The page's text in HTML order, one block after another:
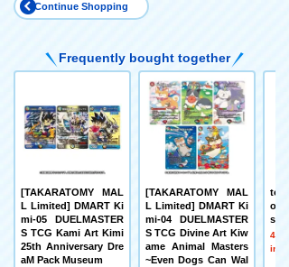
Continue Shopping
Frequently bought together
[TAKARATOMY MAL
L Limited] DMART Ki
mi-05 DUELMASTER
S TCG Kami Art Kimi
25th Anniversary Dre
aM Pack Museum
[TAKARATOMY MAL
L Limited] DMART Ki
mi-04 DUELMASTER
S TCG Divine Art Kiw
ame Animal Masters
~Even Dogs Can Wal